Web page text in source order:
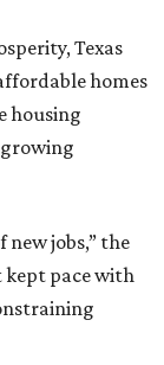
Texas
homes
housing
new jobs,” the
kept pace with